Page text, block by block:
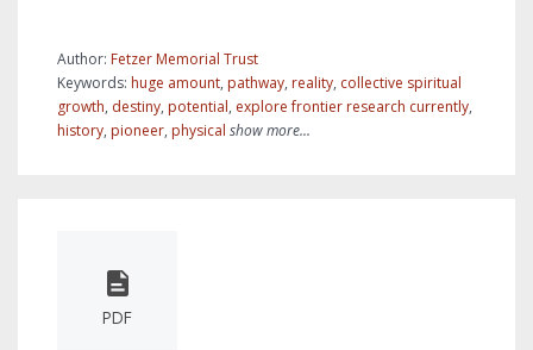
Author: Fetzer Memorial Trust
Keywords: huge amount, pathway, reality, collective spiritual
growth, destiny, potential, explore frontier research currently,
history, pioneer, physical show more...
PDF